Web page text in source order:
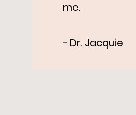
me.
- Dr. Jacquie